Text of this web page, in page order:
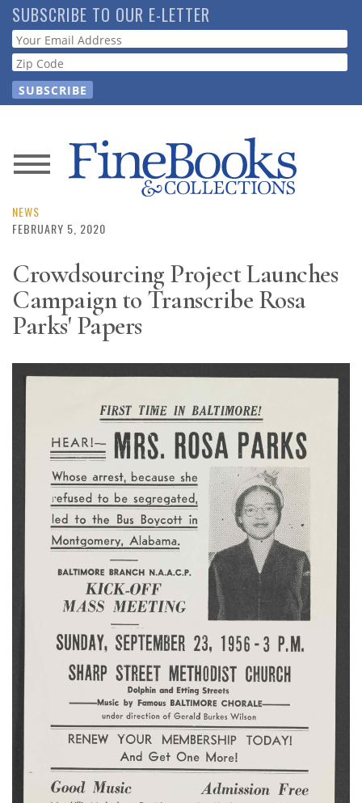
Skip
to
main
content
SUBSCRIBE TO OUR E-LETTER
Webform
News
Magazine
Resource
Guide
Subscribe
Contact
NEWS
FEBRUARY 5, 2020
Crowdsourcing Project Launches
Campaign to Transcribe Rosa
Parks' Papers